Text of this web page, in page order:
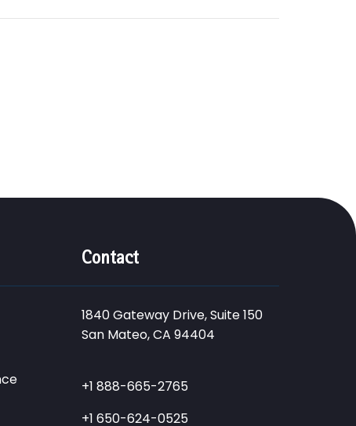
Contact
1840 Gateway Drive, Suite 150
San Mateo, CA 94404
+1 888-665-2765
+1 650-624-0525